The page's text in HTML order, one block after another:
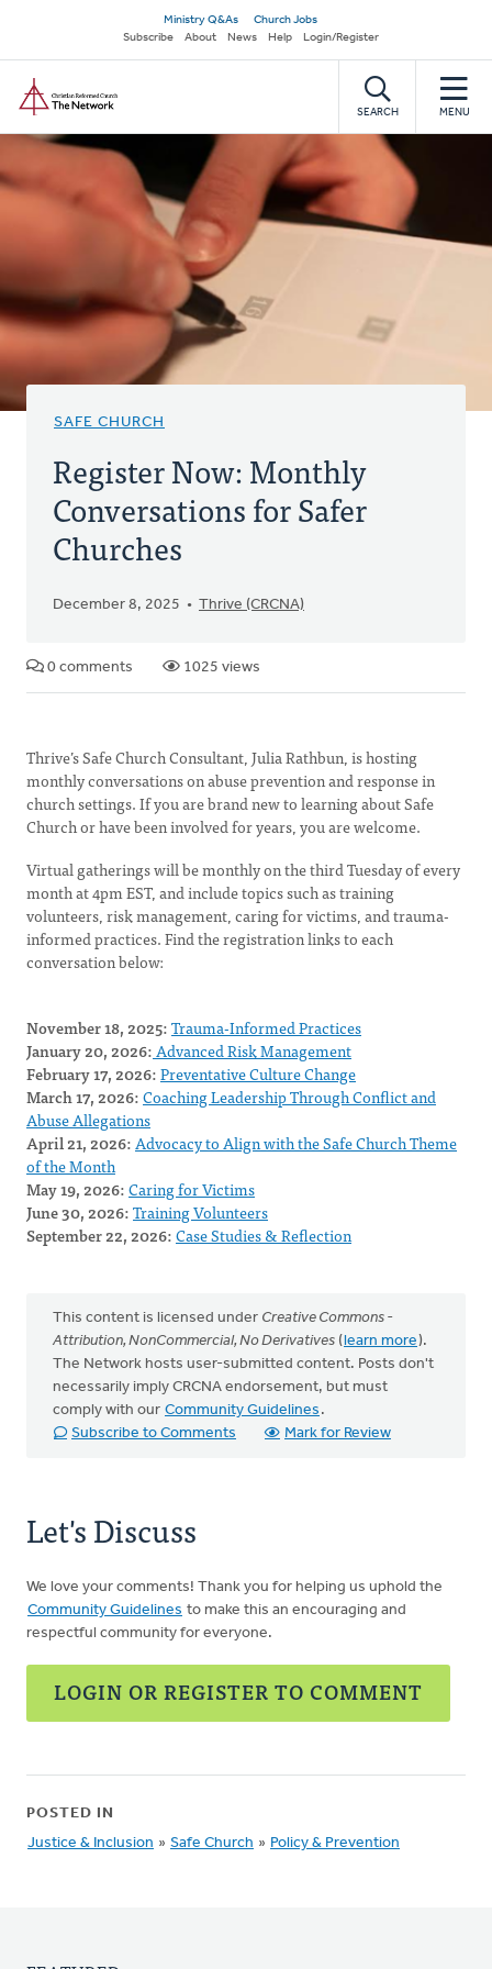
main
content
Secondary
navigation
Ministry Q&As
Church Jobs
Subscribe
About News Help Login/Register
SEARCH MENU
SAFE CHURCH
Register Now: Monthly
Conversations for Safer
Churches
December 8, 2025 Thrive (CRCNA)
0 comments 1025 views
Thrive’s Safe Church Consultant, Julia Rathbun, is hosting
monthly conversations on abuse prevention and response in
church settings. If you are brand new to learning about Safe
Church or have been involved for years, you are welcome.
Virtual gatherings will be monthly on the third Tuesday of every
month at 4pm EST, and include topics such as training
volunteers, risk management, caring for victims, and trauma-
informed practices. Find the registration links to each
conversation below:
November 18, 2025:Trauma-Informed Practices
January 20, 2026:Advanced Risk Management
February 17, 2026:Preventative Culture Change
March 17, 2026:Coaching Leadership Through Conflict and
Abuse Allegations
April 21, 2026:Advocacy to Align with the Safe Church Theme
of the Month
May 19, 2026:Caring for Victims
June 30, 2026:Training Volunteers
September 22, 2026:Case Studies & Reflection
This content is licensed under Creative Commons -
Attribution, NonCommercial, No Derivatives (learn more).
The Network hosts user-submitted content. Posts don't
necessarily imply CRCNA endorsement, but must
comply with our Community Guidelines .
Subscribe to Comments
Mark for Review
Let's Discuss
We love your comments! Thank you for helping us uphold the
Community Guidelines to make this an encouraging and
respectful community for everyone.
LOGIN OR REGISTER TO COMMENT
POSTED IN
Justice & Inclusion » Safe Church » Policy & Prevention